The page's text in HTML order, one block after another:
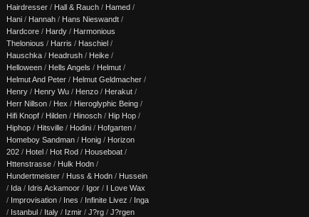
Hairdresser / Hall & Rauch / Hamed /
Hani / Hannah / Hans Nieswandt /
Hardcore / Hardy / Harmonious
Thelonious / Harris / Haschiel /
Hauschka / Headrush / Heike /
Helloween / Hells Angels / Helmut /
Helmut And Peter / Helmut Geldmacher /
Henry / Henry Wu / Henzo / Herakut /
Herr Nillson / Hex / Hieroglyphic Being /
Hifi Knopf / Hilden / Hinosch / Hip Hop /
Hiphop / Hitsville / Hodini / Hofgarten /
Homeboy Sandman / Honig / Horizon
202 / Hotel / Hot Rod / Houseboat /
Httenstrasse / Hulk Hodn /
Hundertmeister / Huss & Hodn / Hussein
/ Ida / Idris Ackamoor / Igor / I Love Wax
/ Improvisation / Ines / Infinite Livez / Inga
/ Istanbul / Italy / Izmir / J?rg / J?rgen